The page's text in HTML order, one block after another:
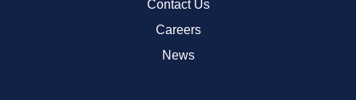
Contact Us
Careers
News